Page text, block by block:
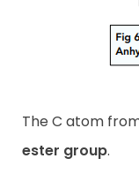
The C atom
ester group.